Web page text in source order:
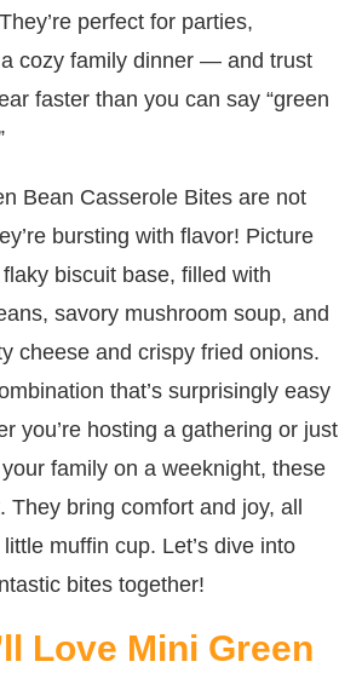
perfect for parties,
cozy family dinner — and trust
faster than you can say “green
Bean Casserole Bites are not
bursting with flavor! Picture
biscuit base, filled with
savory mushroom soup, and
cheese and crispy fried onions.
that’s surprisingly easy
you’re hosting a gathering or just
family on a weeknight, these
They bring comfort and joy, all
muffin cup. Let’s dive into
bites together!
Love Mini Green